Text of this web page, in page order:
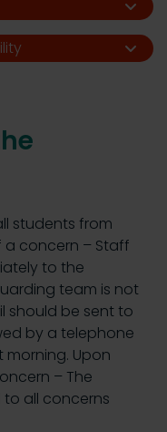
students from
a concern – Staff
to the
team is not
should be sent to
by a telephone
morning. Upon
– The
all concerns